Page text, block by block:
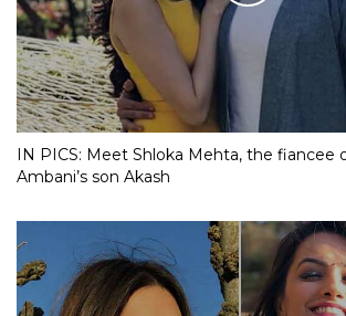
IN PICS: Meet Shloka Mehta, the fiancee
Ambani’s son Akash